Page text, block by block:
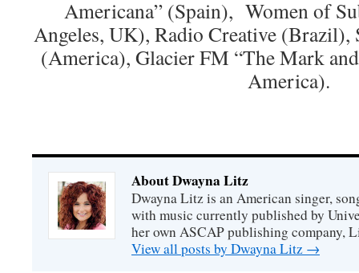
Americana” (Spain), Women of
Angeles, UK), Radio Creative (Brazil),
(America), Glacier FM “The Mark
America).
About Dwayna Litz
Dwayna Litz is an American singer,
with music currently published by
her own ASCAP publishing company,
View all posts by Dwayna Litz →